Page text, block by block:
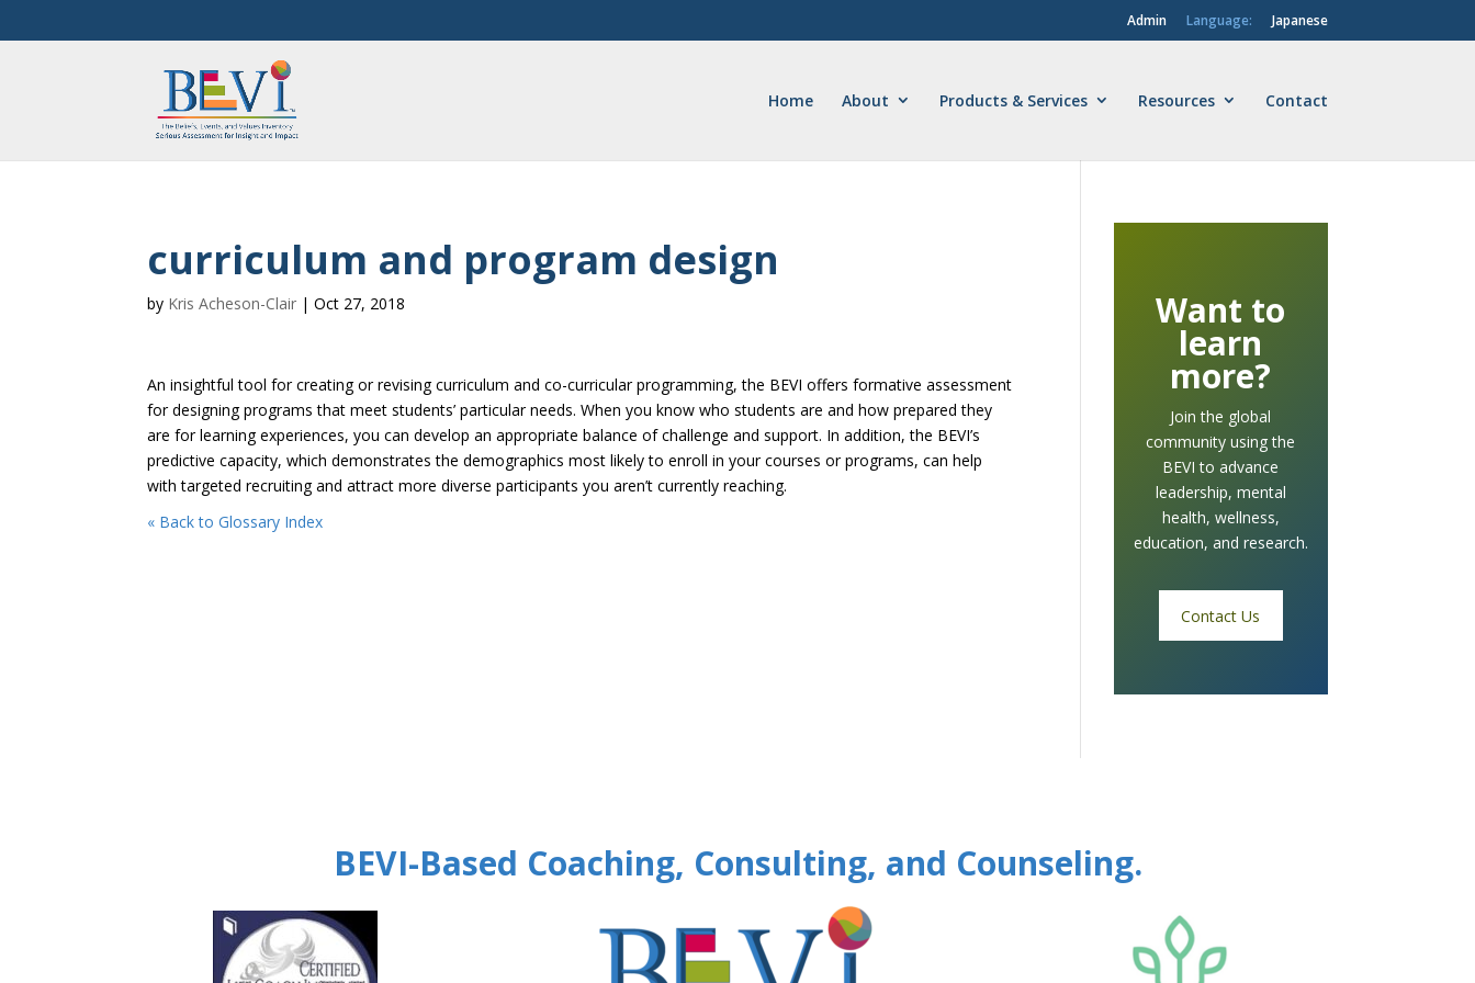
Admin Language: Japanese
Home About Products & Services Resources Contact
curriculum and program design
by Kris Acheson-Clair |Oct 27, 2018
An insightful tool for creating or revising curriculum and co-curricular programming, the BEVI offers formative assessment
for designing programs that meet students’ particular needs. When you know who students are and how prepared they
are for learning experiences, you can develop an appropriate balance of challenge and support. In addition, the BEVI’s
predictive capacity, which demonstrates the demographics most likely to enroll in your courses or programs, can help
with targeted recruiting and attract more diverse participants you aren’t currently reaching.
« Back to Glossary Index
Want to
learn
more?
Join the global
community using the
BEVI to advance
leadership, mental
health, wellness,
education, and research.
Contact Us
BEVI-Based Coaching, Consulting, and Counseling.